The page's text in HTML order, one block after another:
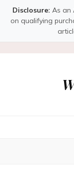
Disclosure: As an
on qualifying